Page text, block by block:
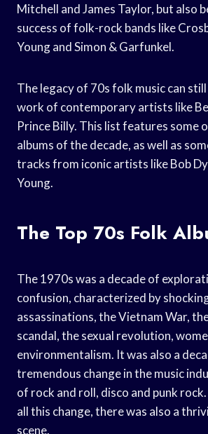
Mitchell and James Taylor, but also
success of folk-rock bands like
Young and Simon & Garfunkel.
The legacy of 70s folk music can
work of contemporary artists like
Prince Billy. This list features some
albums of the decade, as well as
tracks from iconic artists like Bob
Young.
The Top 70s Folk
The 1970s was a decade of
confusion, characterized by
assassinations, the Vietnam War,
scandal, the sexual revolution,
environmentalism. It was also a
tremendous change in the music
of rock and roll, disco and punk
all this change, there was also a
scene.